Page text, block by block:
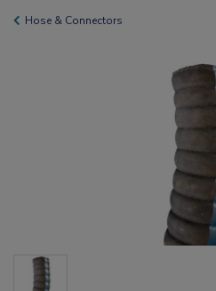
Hose & Connectors